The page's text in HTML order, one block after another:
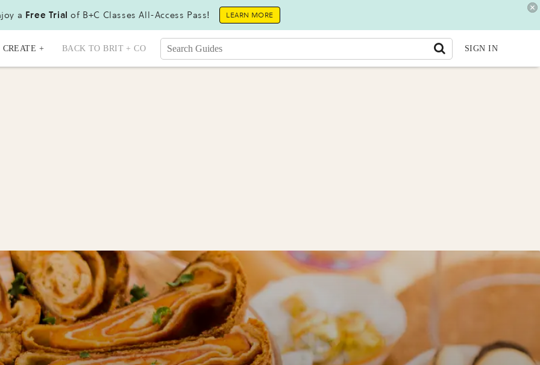
a Free Trial of B+C Classes All-Access Pass! LEARN MORE
CREATE + BACK TO BRIT + CO SIGN IN